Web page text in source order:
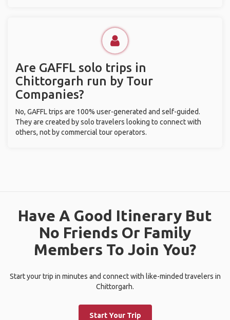
Are GAFFL solo trips in
Chittorgarh run by Tour
Companies?
No, GAFFL trips are 100% user-generated and self-guided.
They are created by solo travelers looking to connect with
others, not by commercial tour operators.
Have A Good Itinerary But
No Friends Or Family
Members To Join You?
Start your trip in minutes and connect with like-minded travelers in
Chittorgarh.
Start Your Trip